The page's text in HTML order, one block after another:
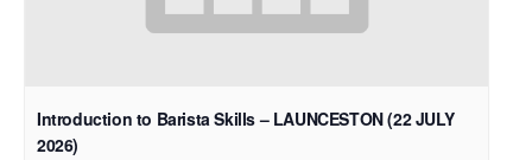
Introduction to Barista Skills – LAUNCESTON (22 JULY
2026)